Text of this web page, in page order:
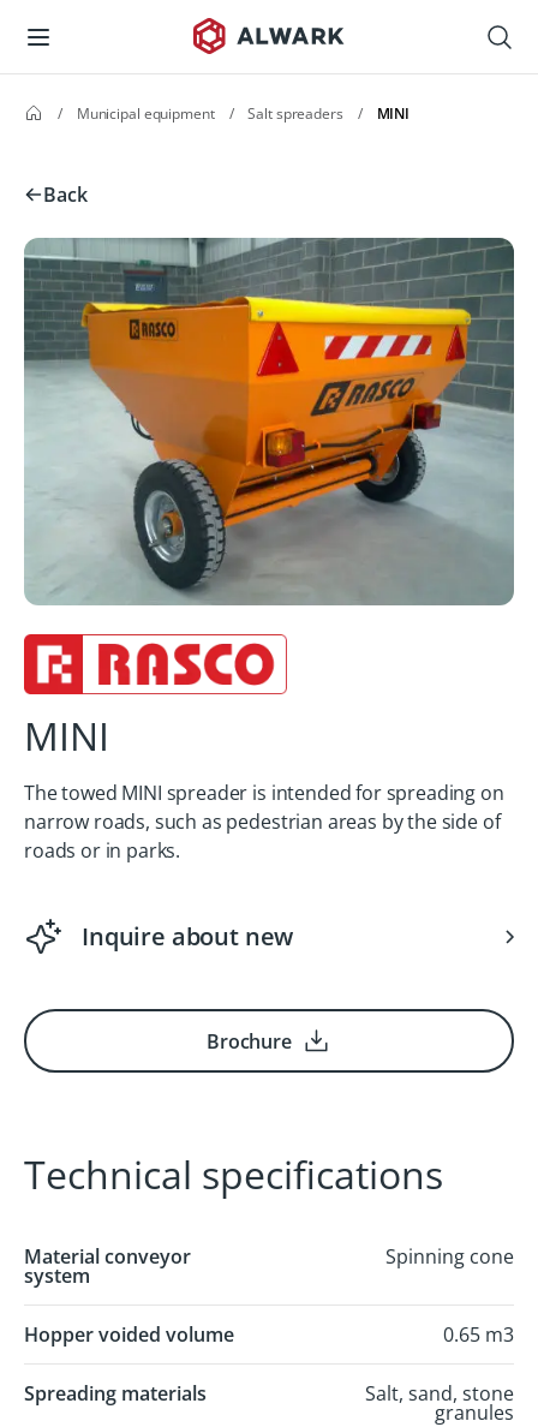
/ Municipal equipment / Salt spreaders / MINI
Back
MINI
The towed MINI spreader is intended for spreading on
narrow roads, such as pedestrian areas by the side of
roads or in parks.
Inquire about new
Brochure
Technical specifications
Material conveyor
system
Spinning cone
Hopper voided volume 0.65 m3
Spreading materials Salt, sand, stone
granules